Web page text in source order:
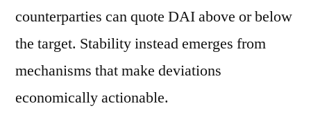
counterparties can quote DAI above or below
the target. Stability instead emerges from
mechanisms that make deviations
economically actionable.